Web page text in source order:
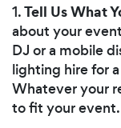
1.Tell Us What
about your
DJ or a mobile
lighting hire for
Whatever your
to fit your event.